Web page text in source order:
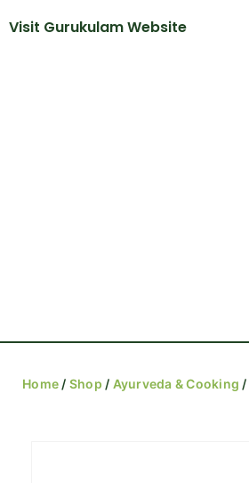
Visit Gurukulam Website
Home / Shop / Ayurveda & Cooking /